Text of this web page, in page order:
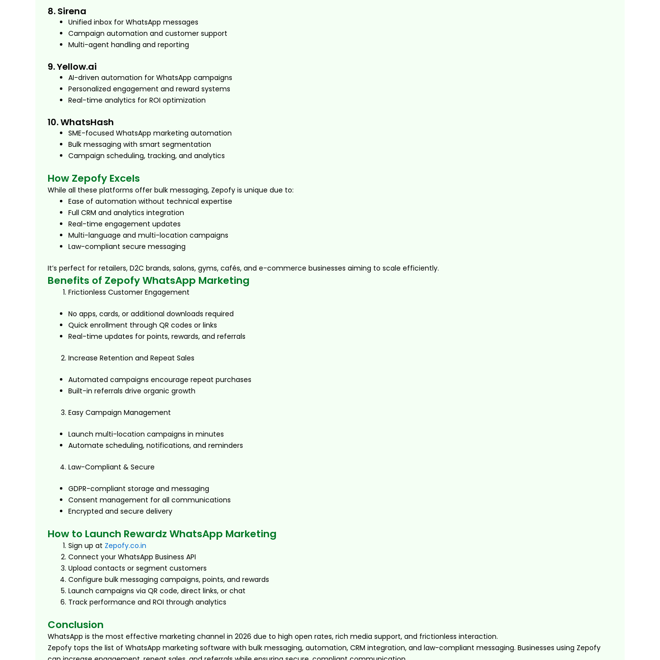
8. Sirena
Unified inbox for WhatsApp messages
Campaign automation and customer support
Multi-agent handling and reporting
9. Yellow.ai
AI-driven automation for WhatsApp campaigns
Personalized engagement and reward systems
Real-time analytics for ROI optimization
10. WhatsHash
SME-focused WhatsApp marketing automation
Bulk messaging with smart segmentation
Campaign scheduling, tracking, and analytics
How Zepofy Excels
While all these platforms offer bulk messaging, Zepofy is unique due to:
Ease of automation without technical expertise
Full CRM and analytics integration
Real-time engagement updates
Multi-language and multi-location campaigns
Law-compliant secure messaging
It’s perfect for retailers, D2C brands, salons, gyms, cafés, and e-commerce businesses aiming to scale efficiently.
Benefits of Zepofy WhatsApp Marketing
Frictionless Customer Engagement
No apps, cards, or additional downloads required
Quick enrollment through QR codes or links
Real-time updates for points, rewards, and referrals
Increase Retention and Repeat Sales
Automated campaigns encourage repeat purchases
Built-in referrals drive organic growth
Easy Campaign Management
Launch multi-location campaigns in minutes
Automate scheduling, notifications, and reminders
Law-Compliant & Secure
GDPR-compliant storage and messaging
Consent management for all communications
Encrypted and secure delivery
How to Launch Rewardz WhatsApp Marketing
Sign up at Zepofy.co.in
Connect your WhatsApp Business API
Upload contacts or segment customers
Configure bulk messaging campaigns, points, and rewards
Launch campaigns via QR code, direct links, or chat
Track performance and ROI through analytics
Conclusion
WhatsApp is the most effective marketing channel in 2026 due to high open rates, rich media support, and frictionless interaction.
Zepofy tops the list of WhatsApp marketing software with bulk messaging, automation, CRM integration, and law-compliant messaging. Businesses using Zepofy